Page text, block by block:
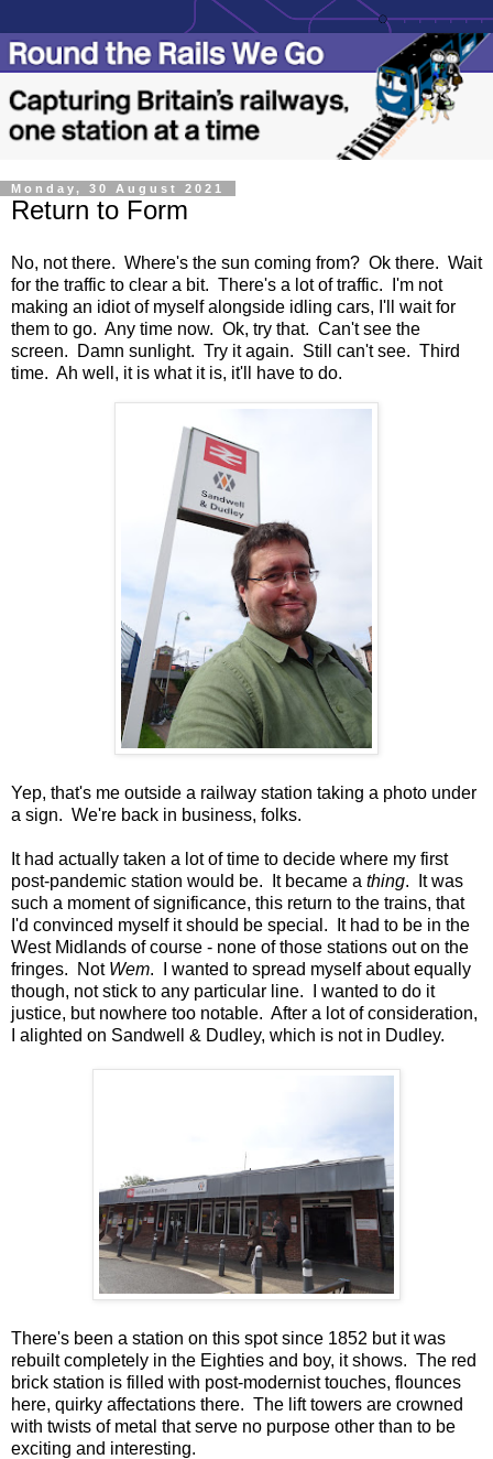
Monday, 30 August 2021
Return to Form
No, not there. Where's the sun coming from? Ok there. Wait
for the traffic to clear a bit. There's a lot of traffic. I'm not
making an idiot of myself alongside idling cars, I'll wait for
them to go. Any time now. Ok, try that. Can't see the
screen. Damn sunlight. Try it again. Still can't see. Third
time. Ah well, it is what it is, it'll have to do.
Yep, that's me outside a railway station taking a photo under
a sign. We're back in business, folks.
It had actually taken a lot of time to decide where my first
post-pandemic station would be. It became a thing. It was
such a moment of significance, this return to the trains, that
I'd convinced myself it should be special. It had to be in the
West Midlands of course - none of those stations out on the
fringes. Not Wem. I wanted to spread myself about equally
though, not stick to any particular line. I wanted to do it
justice, but nowhere too notable. After a lot of consideration,
I alighted on Sandwell & Dudley, which is not in Dudley.
There's been a station on this spot since 1852 but it was
rebuilt completely in the Eighties and boy, it shows. The red
brick station is filled with post-modernist touches, flounces
here, quirky affectations there. The lift towers are crowned
with twists of metal that serve no purpose other than to be
exciting and interesting.